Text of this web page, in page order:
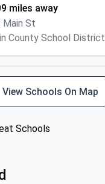
miles away
Main St
County School District
View Schools On Map
Schools